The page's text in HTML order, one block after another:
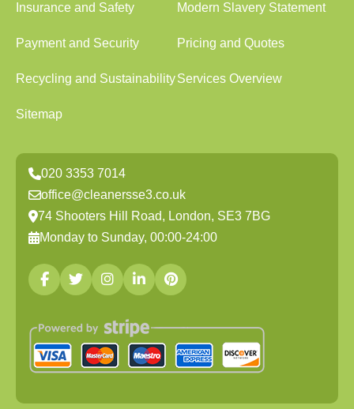
Insurance and Safety Modern Slavery Statement
Payment and Security Pricing and Quotes
Recycling and SustainabilityServices Overview
Sitemap
020 3353 7014
office@cleanersse3.co.uk
74 Shooters Hill Road, London, SE3 7BG
Monday to Sunday, 00:00-24:00